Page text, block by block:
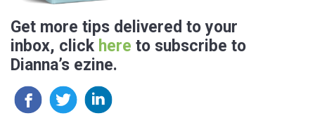
Get more tips delivered to your
inbox, click here to subscribe to
Dianna’s ezine.